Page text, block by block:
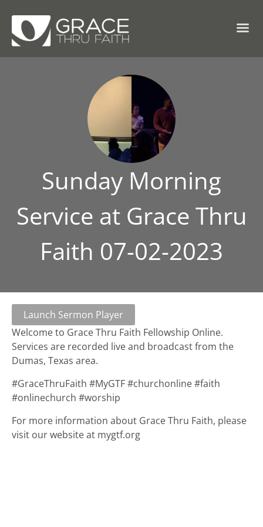
Sunday Morning
Service at Grace Thru
Faith 07-02-2023
Launch Sermon Player
Welcome to Grace Thru Faith Fellowship Online.
Services are recorded live and broadcast from the
Dumas, Texas area.
#GraceThruFaith #MyGTF #churchonline #faith
#onlinechurch #worship
For more information about Grace Thru Faith, please
visit our website at mygtf.org